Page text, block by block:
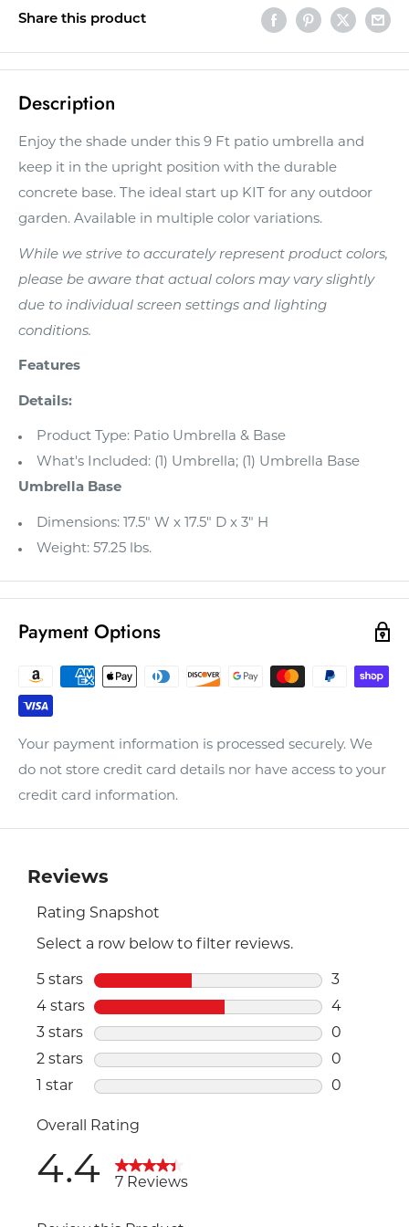
Share this product
Description
Enjoy the shade under this 9 Ft patio umbrella and
keep it in the upright position with the durable
concrete base. The ideal start up KIT for any outdoor
garden. Available in multiple color variations.
While we strive to accurately represent product colors,
please be aware that actual colors may vary slightly
due to individual screen settings and lighting
conditions.
Features
Details:
Product Type: Patio Umbrella & Base
What's Included: (1) Umbrella; (1) Umbrella Base
Umbrella Base
Dimensions: 17.5" W x 17.5" D x 3" H
Weight: 57.25 lbs.
Payment Options
Your payment information is processed securely. We
do not store credit card details nor have access to your
credit card information.